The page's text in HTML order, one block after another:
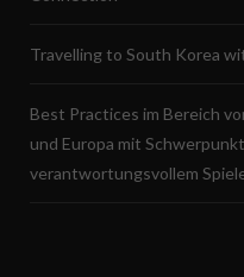
Travelling to South Korea
Best Practices im Bereich
und Europa mit
verantwortungsvollem